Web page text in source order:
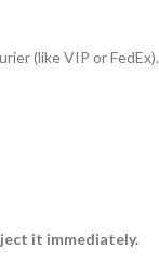
(like VIP or FedEx).
it immediately.